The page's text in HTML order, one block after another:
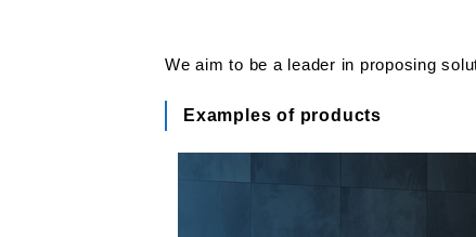
We aim to be a leader in proposing
Examples of products